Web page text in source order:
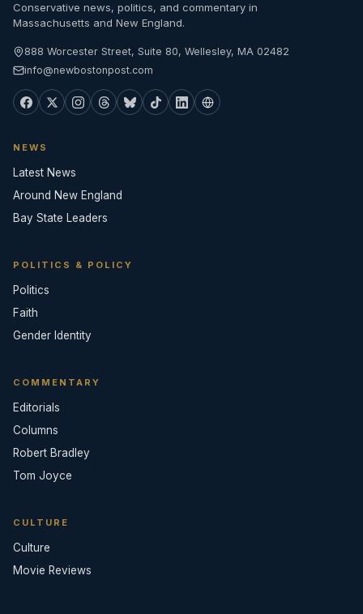
Conservative news, politics, and commentary in
Massachusetts and New England.
888 Worcester Street, Suite 80, Wellesley, MA 02482
info@newbostonpost.com
NEWS
Latest News
Around New England
Bay State Leaders
POLITICS & POLICY
Politics
Faith
Gender Identity
COMMENTARY
Editorials
Columns
Robert Bradley
Tom Joyce
CULTURE
Culture
Movie Reviews